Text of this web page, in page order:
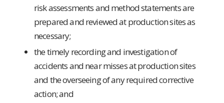
risk assessments and method statements are
prepared and reviewed at production sites as
necessary;
the timely recording and investigation of
accidents and near misses at production sites
and the overseeing of any required corrective
action; and